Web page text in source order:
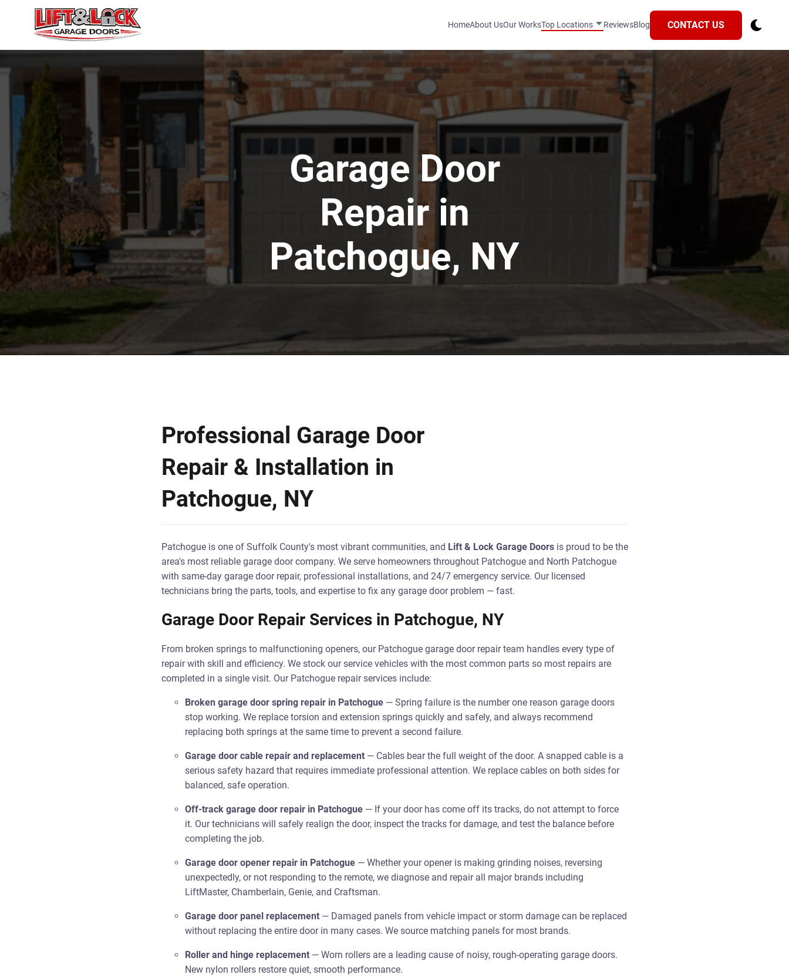
HomeAbout UsOur WorksTop Locations ReviewsBlog CONTACT US
Garage Door
Repair in
Patchogue, NY
Professional Garage Door
Repair & Installation in
Patchogue, NY
Patchogue is one of Suffolk County's most vibrant communities, and Lift & Lock Garage Doorsis proud to be the
area's most reliable garage door company. We serve homeowners throughout Patchogue and North Patchogue
with same-day garage door repair, professional installations, and 24/7 emergency service. Our licensed
technicians bring the parts, tools, and expertise to fix any garage door problem — fast.
Garage Door Repair Services in Patchogue, NY
From broken springs to malfunctioning openers, our Patchogue garage door repair team handles every type of
repair with skill and efficiency. We stock our service vehicles with the most common parts so most repairs are
completed in a single visit. Our Patchogue repair services include:
Broken garage door spring repair in Patchogue— Spring failure is the number one reason garage doors
stop working. We replace torsion and extension springs quickly and safely, and always recommend
replacing both springs at the same time to prevent a second failure.
Garage door cable repair and replacement— Cables bear the full weight of the door. A snapped cable is a
serious safety hazard that requires immediate professional attention. We replace cables on both sides for
balanced, safe operation.
Off-track garage door repair in Patchogue— If your door has come off its tracks, do not attempt to force
it. Our technicians will safely realign the door, inspect the tracks for damage, and test the balance before
completing the job.
Garage door opener repair in Patchogue— Whether your opener is making grinding noises, reversing
unexpectedly, or not responding to the remote, we diagnose and repair all major brands including
LiftMaster, Chamberlain, Genie, and Craftsman.
Garage door panel replacement— Damaged panels from vehicle impact or storm damage can be replaced
without replacing the entire door in many cases. We source matching panels for most brands.
Roller and hinge replacement— Worn rollers are a leading cause of noisy, rough-operating garage doors.
New nylon rollers restore quiet, smooth performance.